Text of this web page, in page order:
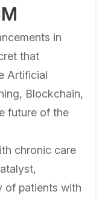
in
that
Artificial
Blockchain,
future of the
chronic care
of patients with